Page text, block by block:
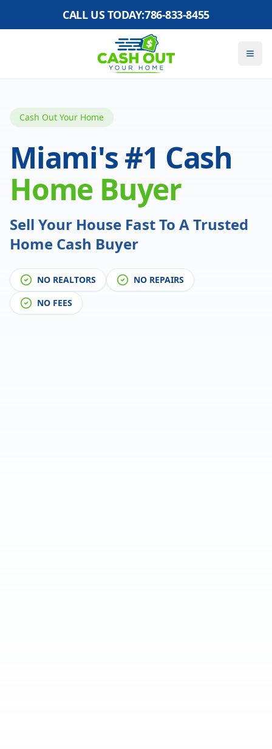
CALL US TODAY:786-833-8455
Cash Out Your Home
Miami's #1 Cash
Home Buyer
Sell Your House Fast To A Trusted
Home Cash Buyer
NO REALTORS
NO REPAIRS
NO FEES